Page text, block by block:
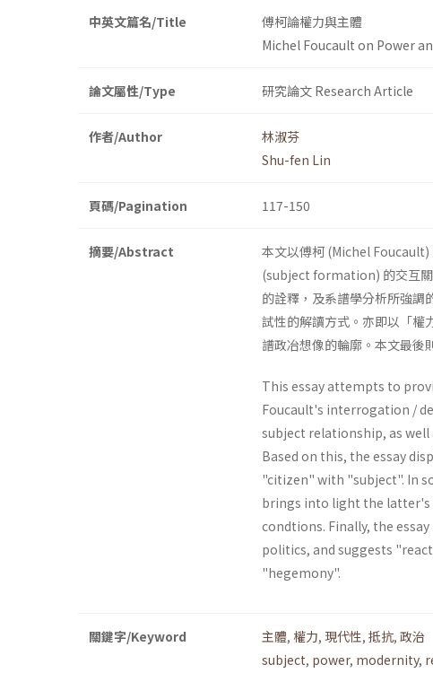
中英文篇名/Title
傅柯論權力與主體
Michel Foucault on Power
論文屬性/Type 研究論文 Research Article
作者/Author
林淑芬
Shu-fen Lin
頁碼/Pagination 117-150
摘要/Abstract
本文以傅柯 (Michel
(subject formation) 的交互
的詮釋，及系譜學分析所強
試性的解讀方式。亦即以「權
譜政冶想像的輪廓。本文最後
This essay attempts to
Foucault's interrogation /
subject relationship, as
Based on this, the essay
"citizen" with "subject". In
brings into light the
condtions. Finally, the
politics, and suggests
"hegemony".
關鍵字/Keyword 主體, 權力, 現代性, 抵抗, 政治
subject, power, modernity,